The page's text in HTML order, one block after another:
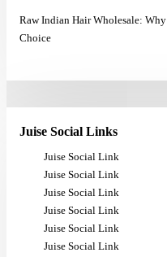
Raw Indian Hair Wholesale:
Choice
Juise Social Links
Juise Social Link
Juise Social Link
Juise Social Link
Juise Social Link
Juise Social Link
Juise Social Link